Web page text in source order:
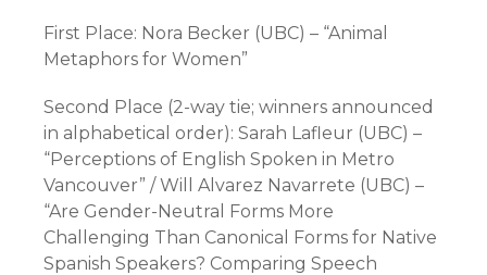
First Place: Nora Becker (UBC) – “Animal
Metaphors for Women”
Second Place (2-way tie; winners announced
in alphabetical order): Sarah Lafleur (UBC) –
“Perceptions of English Spoken in Metro
Vancouver” / Will Alvarez Navarrete (UBC) –
“Are Gender-Neutral Forms More
Challenging Than Canonical Forms for Native
Spanish Speakers? Comparing Speech